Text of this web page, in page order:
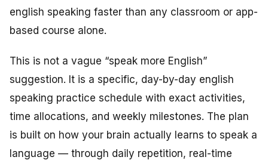
english speaking faster than any classroom or app-
based course alone.
This is not a vague “speak more English”
suggestion. It is a specific, day-by-day english
speaking practice schedule with exact activities,
time allocations, and weekly milestones. The plan
is built on how your brain actually learns to speak a
language — through daily repetition, real-time